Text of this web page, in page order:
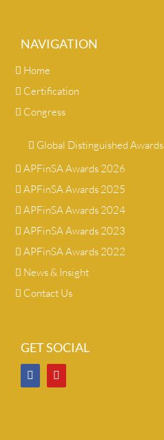
NAVIGATION
Home
Certification
Congress
Global Distinguished Awards
APFinSA Awards 2026
APFinSA Awards 2025
APFinSA Awards 2024
APFinSA Awards 2023
APFinSA Awards 2022
News & Insight
Contact Us
GET SOCIAL